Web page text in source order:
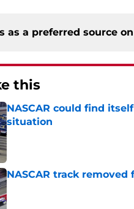
as a preferred source on
this
NASCAR could find
situation
Published by on Invalid Date
NASCAR track
Published by on Invalid Date